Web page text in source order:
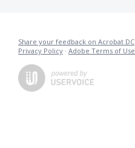
Share your feedback on Acrobat DC
Privacy Policy · Adobe Terms of Use